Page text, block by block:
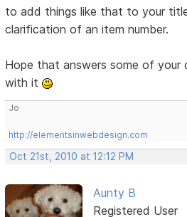
to add things like that to your
clarification of an item number.
Hope that answers some of your
with it
Jo
http://elementsinwebdesign.com
Oct 21st, 2010 at 12:12 PM
Aunty B
Registered User